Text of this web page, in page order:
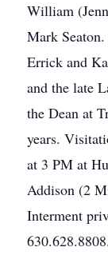
William
Mark
Errick and
and the late
the Dean at
years.
at 3 PM at
Addison (2
Interment
630.628.8808.